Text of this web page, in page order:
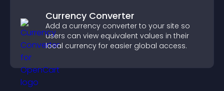
Currency Converter
Add a currency converter to your site so
users can view equivalent values in their
local currency for easier global access.